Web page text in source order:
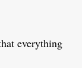
everything